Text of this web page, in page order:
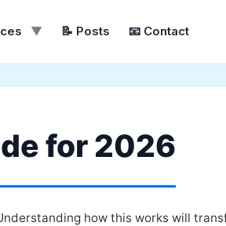
▼ 📝 Posts 📧 Contact
for 2026
how this works will